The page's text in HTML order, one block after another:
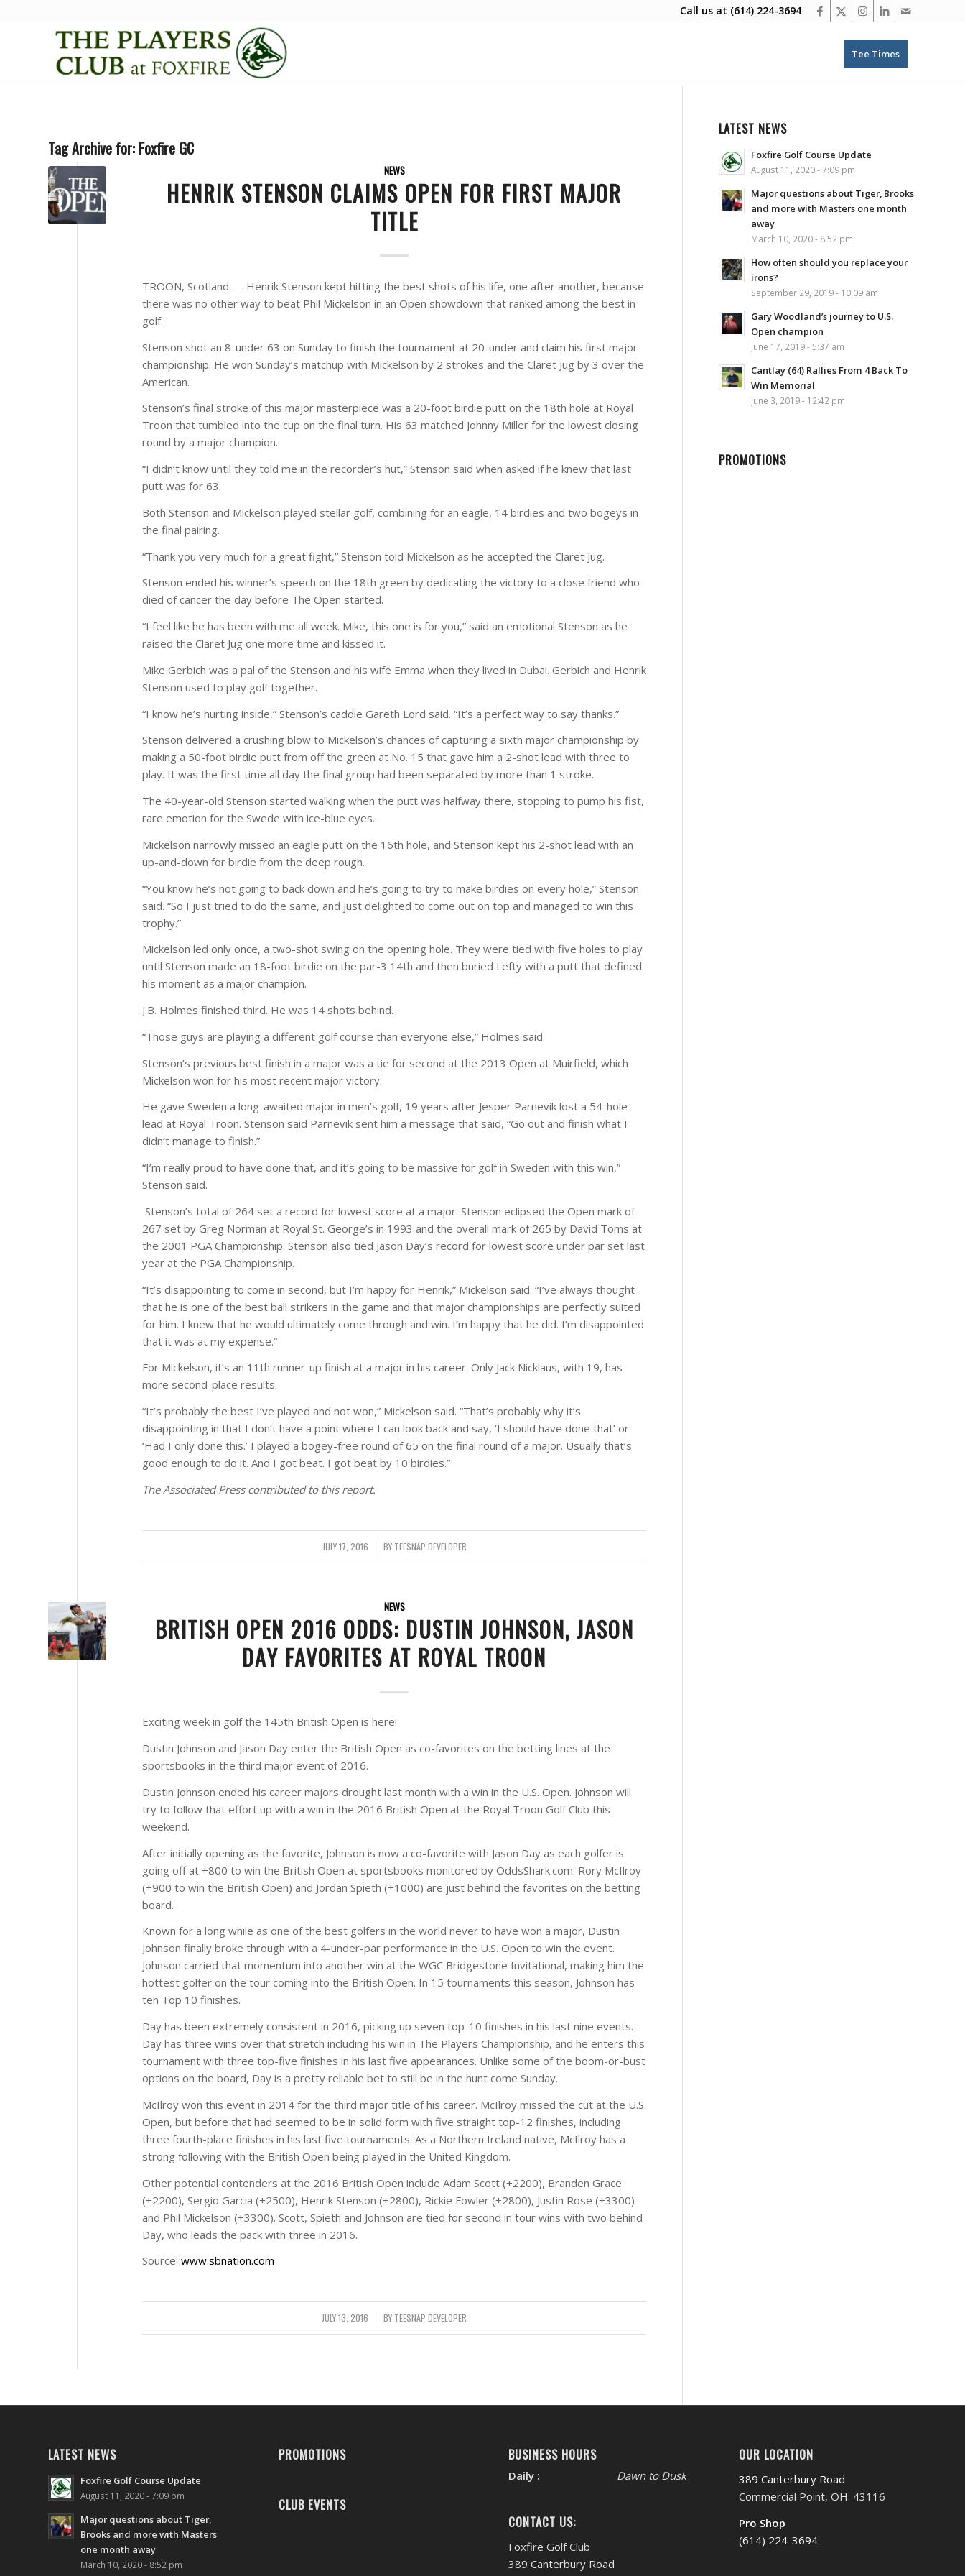
Call us at (614) 224-3694
Tee Times
Tag Archive for: Foxfire GC
NEWS
HENRIK STENSON CLAIMS OPEN FOR FIRST MAJOR
TITLE
TROON, Scotland — Henrik Stenson kept hitting the best shots of his life, one after another, because
there was no other way to beat Phil Mickelson in an Open showdown that ranked among the best in
golf.
Stenson shot an 8-under 63 on Sunday to finish the tournament at 20-under and claim his first major
championship. He won Sunday’s matchup with Mickelson by 2 strokes and the Claret Jug by 3 over the
American.
Stenson’s final stroke of this major masterpiece was a 20-foot birdie putt on the 18th hole at Royal
Troon that tumbled into the cup on the final turn. His 63 matched Johnny Miller for the lowest closing
round by a major champion.
“I didn’t know until they told me in the recorder’s hut,” Stenson said when asked if he knew that last
putt was for 63.
Both Stenson and Mickelson played stellar golf, combining for an eagle, 14 birdies and two bogeys in
the final pairing.
“Thank you very much for a great fight,” Stenson told Mickelson as he accepted the Claret Jug.
Stenson ended his winner’s speech on the 18th green by dedicating the victory to a close friend who
died of cancer the day before The Open started.
“I feel like he has been with me all week. Mike, this one is for you,” said an emotional Stenson as he
raised the Claret Jug one more time and kissed it.
Mike Gerbich was a pal of the Stenson and his wife Emma when they lived in Dubai. Gerbich and Henrik
Stenson used to play golf together.
“I know he’s hurting inside,” Stenson’s caddie Gareth Lord said. “It’s a perfect way to say thanks.”
Stenson delivered a crushing blow to Mickelson’s chances of capturing a sixth major championship by
making a 50-foot birdie putt from off the green at No. 15 that gave him a 2-shot lead with three to
play. It was the first time all day the final group had been separated by more than 1 stroke.
The 40-year-old Stenson started walking when the putt was halfway there, stopping to pump his fist,
rare emotion for the Swede with ice-blue eyes.
Mickelson narrowly missed an eagle putt on the 16th hole, and Stenson kept his 2-shot lead with an
up-and-down for birdie from the deep rough.
“You know he’s not going to back down and he’s going to try to make birdies on every hole,” Stenson
said. “So I just tried to do the same, and just delighted to come out on top and managed to win this
trophy.”
Mickelson led only once, a two-shot swing on the opening hole. They were tied with five holes to play
until Stenson made an 18-foot birdie on the par-3 14th and then buried Lefty with a putt that defined
his moment as a major champion.
J.B. Holmes finished third. He was 14 shots behind.
“Those guys are playing a different golf course than everyone else,” Holmes said.
Stenson’s previous best finish in a major was a tie for second at the 2013 Open at Muirfield, which
Mickelson won for his most recent major victory.
He gave Sweden a long-awaited major in men’s golf, 19 years after Jesper Parnevik lost a 54-hole
lead at Royal Troon. Stenson said Parnevik sent him a message that said, “Go out and finish what I
didn’t manage to finish.”
“I’m really proud to have done that, and it’s going to be massive for golf in Sweden with this win,”
Stenson said.
Stenson’s total of 264 set a record for lowest score at a major. Stenson eclipsed the Open mark of
267 set by Greg Norman at Royal St. George’s in 1993 and the overall mark of 265 by David Toms at
the 2001 PGA Championship. Stenson also tied Jason Day’s record for lowest score under par set last
year at the PGA Championship.
“It’s disappointing to come in second, but I’m happy for Henrik,” Mickelson said. “I’ve always thought
that he is one of the best ball strikers in the game and that major championships are perfectly suited
for him. I knew that he would ultimately come through and win. I’m happy that he did. I’m disappointed
that it was at my expense.”
For Mickelson, it’s an 11th runner-up finish at a major in his career. Only Jack Nicklaus, with 19, has
more second-place results.
“It’s probably the best I’ve played and not won,” Mickelson said. “That’s probably why it’s
disappointing in that I don’t have a point where I can look back and say, ‘I should have done that’ or
‘Had I only done this.’ I played a bogey-free round of 65 on the final round of a major. Usually that’s
good enough to do it. And I got beat. I got beat by 10 birdies.”
The Associated Press contributed to this report.
JULY 17, 2016
/ BY TEESNAP DEVELOPER
NEWS
BRITISH OPEN 2016 ODDS: DUSTIN JOHNSON, JASON
DAY FAVORITES AT ROYAL TROON
Exciting week in golf the 145th British Open is here!
Dustin Johnson and Jason Day enter the British Open as co-favorites on the betting lines at the
sportsbooks in the third major event of 2016.
Dustin Johnson ended his career majors drought last month with a win in the U.S. Open. Johnson will
try to follow that effort up with a win in the 2016 British Open at the Royal Troon Golf Club this
weekend.
After initially opening as the favorite, Johnson is now a co-favorite with Jason Day as each golfer is
going off at +800 to win the British Open at sportsbooks monitored by OddsShark.com. Rory McIlroy
(+900 to win the British Open) and Jordan Spieth (+1000) are just behind the favorites on the betting
board.
Known for a long while as one of the best golfers in the world never to have won a major, Dustin
Johnson finally broke through with a 4-under-par performance in the U.S. Open to win the event.
Johnson carried that momentum into another win at the WGC Bridgestone Invitational, making him the
hottest golfer on the tour coming into the British Open. In 15 tournaments this season, Johnson has
ten Top 10 finishes.
Day has been extremely consistent in 2016, picking up seven top-10 finishes in his last nine events.
Day has three wins over that stretch including his win in The Players Championship, and he enters this
tournament with three top-five finishes in his last five appearances. Unlike some of the boom-or-bust
options on the board, Day is a pretty reliable bet to still be in the hunt come Sunday.
McIlroy won this event in 2014 for the third major title of his career. McIlroy missed the cut at the U.S.
Open, but before that had seemed to be in solid form with five straight top-12 finishes, including
three fourth-place finishes in his last five tournaments. As a Northern Ireland native, McIlroy has a
strong following with the British Open being played in the United Kingdom.
Other potential contenders at the 2016 British Open include Adam Scott (+2200), Branden Grace
(+2200), Sergio Garcia (+2500), Henrik Stenson (+2800), Rickie Fowler (+2800), Justin Rose (+3300)
and Phil Mickelson (+3300). Scott, Spieth and Johnson are tied for second in tour wins with two behind
Day, who leads the pack with three in 2016.
Source: www.sbnation.com
JULY 13, 2016
/ BY TEESNAP DEVELOPER
LATEST NEWS
Foxfire Golf Course Update
August 11, 2020 - 7:09 pm
Major questions about Tiger, Brooks
and more with Masters one month
away
March 10, 2020 - 8:52 pm
How often should you replace your
irons?
September 29, 2019 - 10:09 am
Gary Woodland’s journey to U.S.
Open champion
June 17, 2019 - 5:37 am
Cantlay (64) Rallies From 4 Back To
Win Memorial
June 3, 2019 - 12:42 pm
PROMOTIONS
LATEST NEWS
Foxfire Golf Course Update
August 11, 2020 - 7:09 pm
Major questions about Tiger,
Brooks and more with Masters
one month away
March 10, 2020 - 8:52 pm
PROMOTIONS
CLUB EVENTS
BUSINESS HOURS
Daily : Dawn to Dusk
CONTACT US:
Foxfire Golf Club
389 Canterbury Road
OUR LOCATION
389 Canterbury Road
Commercial Point, OH. 43116
Pro Shop
(614) 224-3694